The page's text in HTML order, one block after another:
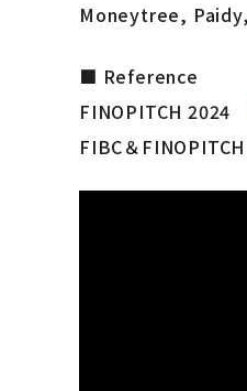
Moneytree,
■ Reference
FINOPITCH 2024
FIBC＆